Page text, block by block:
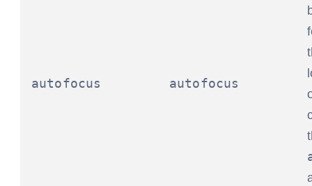
autofocus autofocus